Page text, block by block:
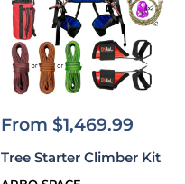
Sale
From $1,469.99
Tree Starter Climber Kit